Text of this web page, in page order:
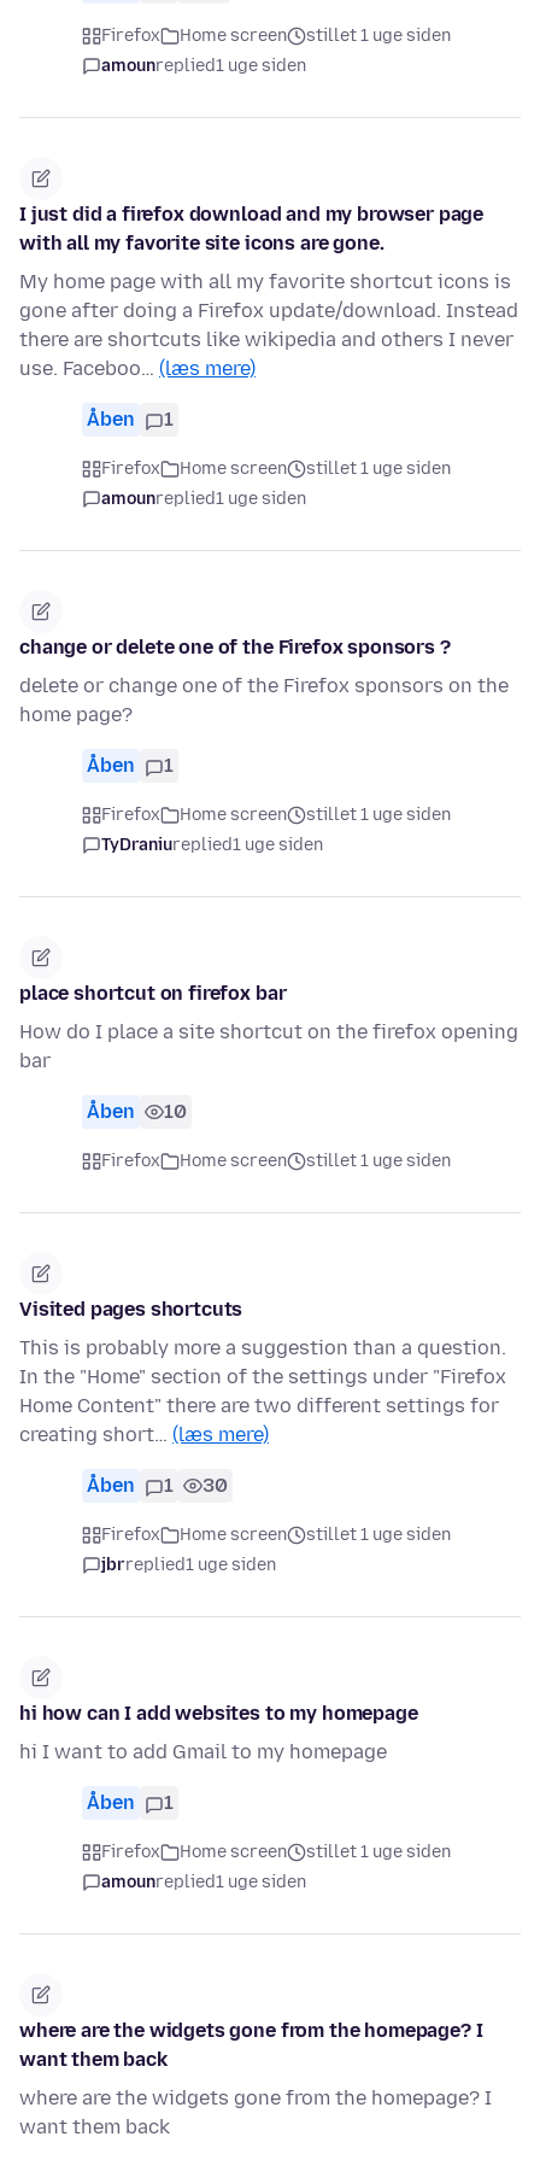
Firefox Home screen
stillet 1 uge siden
amounreplied1 uge siden
I just did a firefox download and my browser page
with all my favorite site icons are gone.
My home page with all my favorite shortcut icons is
gone after doing a Firefox update/download. Instead
there are shortcuts like wikipedia and others I never
use. Faceboo… (læs mere)
Åben 1
Firefox Home screen
stillet 1 uge siden
amounreplied1 uge siden
change or delete one of the Firefox sponsors ?
delete or change one of the Firefox sponsors on the
home page?
Åben 1
Firefox Home screen
stillet 1 uge siden
TyDraniureplied1 uge siden
place shortcut on firefox bar
How do I place a site shortcut on the firefox opening
bar
Åben 10
Firefox Home screen stillet 1 uge siden
Visited pages shortcuts
This is probably more a suggestion than a question.
In the "Home" section of the settings under "Firefox
Home Content" there are two different settings for
creating short… (læs mere)
Åben 1 30
Firefox Home screen
stillet 1 uge siden
jbrreplied1 uge siden
hi how can I add websites to my homepage
hi I want to add Gmail to my homepage
Åben 1
Firefox Home screen
stillet 1 uge siden
amounreplied1 uge siden
where are the widgets gone from the homepage? I
want them back
where are the widgets gone from the homepage? I
want them back